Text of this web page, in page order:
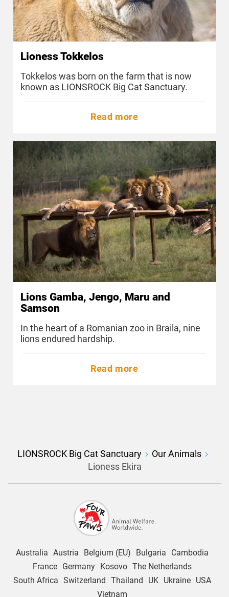
Lioness Tokkelos
Tokkelos was born on the farm that is now
known as LIONSROCK Big Cat Sanctuary.
Read more
Lions Gamba, Jengo, Maru and
Samson
In the heart of a Romanian zoo in Braila, nine
lions endured hardship.
Read more
LIONSROCK Big Cat Sanctuary
Our Animals
Lioness Ekira
Australia Austria Belgium (EU) Bulgaria
Cambodia
France
Germany Kosovo The Netherlands
South Africa Switzerland Thailand UK Ukraine
USA
Vietnam